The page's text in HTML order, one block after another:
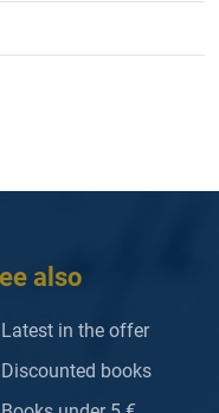
also
Latest in the offer
Discounted books